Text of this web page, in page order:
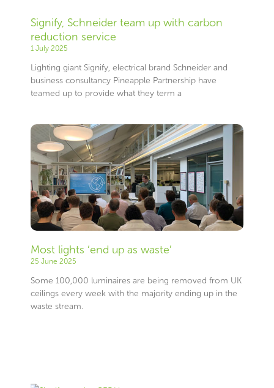
Signify, Schneider team up with carbon
reduction service
1 July 2025
Lighting giant Signify, electrical brand Schneider and
business consultancy Pineapple Partnership have
teamed up to provide what they term a
Most lights ‘end up as waste’
25 June 2025
Some 100,000 luminaires are being removed from UK
ceilings every week with the majority ending up in the
waste stream.